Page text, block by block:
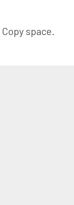
space.